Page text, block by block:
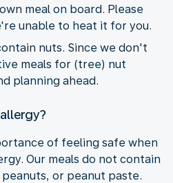
meal on board. Please
unable to heat it for you.
nuts. Since we don't
meals for (tree) nut
planning ahead.
of feeling safe when
Our meals do not contain
or peanut paste.